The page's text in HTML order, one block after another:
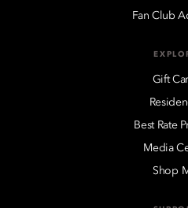
Fan Club
Gift
Best Rate
Media
Shop